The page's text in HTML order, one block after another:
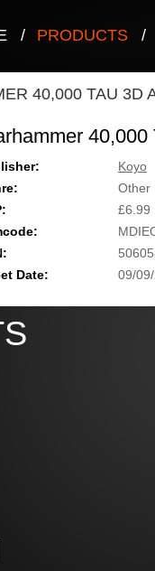
/ PRODUCTS /
40,000 TAU 3D
Koyo
Other
£6.99
Date:
09/